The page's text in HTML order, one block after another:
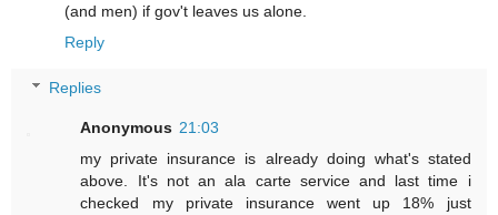
(and men) if gov't leaves us alone.
Reply
Replies
Anonymous 21:03
my private insurance is already doing what's stated
above. It's not an ala carte service and last time i
checked my private insurance went up 18% just